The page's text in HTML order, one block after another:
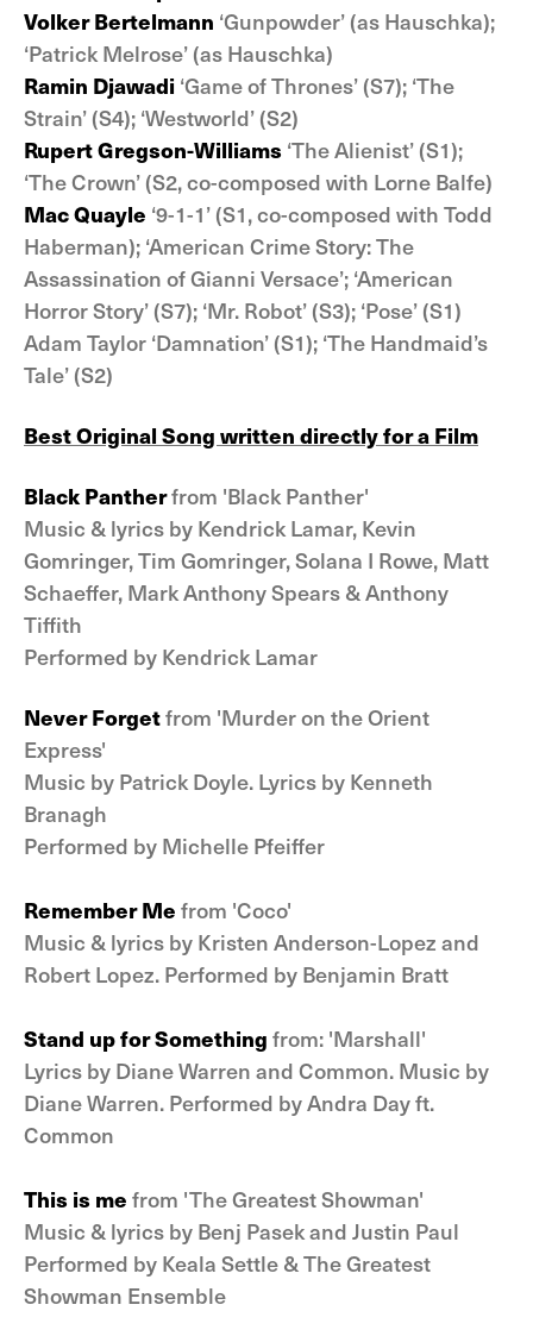
Volker Bertelmann ‘Gunpowder’ (as Hauschka);
‘Patrick Melrose’ (as Hauschka)
Ramin Djawadi ‘Game of Thrones’ (S7); ‘The
Strain’ (S4); ‘Westworld’ (S2)
Rupert Gregson-Williams ‘The Alienist’ (S1);
‘The Crown’ (S2, co-composed with Lorne Balfe)
Mac Quayle ‘9-1-1’ (S1, co-composed with Todd
Haberman); ‘American Crime Story: The
Assassination of Gianni Versace’; ‘American
Horror Story’ (S7); ‘Mr. Robot’ (S3); ‘Pose’ (S1)
Adam Taylor ‘Damnation’ (S1); ‘The Handmaid’s
Tale’ (S2)
Best Original Song written directly for a Film
Black Pantherfrom 'Black Panther'
Music & lyrics by Kendrick Lamar, Kevin
Gomringer, Tim Gomringer, Solana I Rowe, Matt
Schaeffer, Mark Anthony Spears & Anthony
Tiffith
Performed by Kendrick Lamar
Never Forgetfrom 'Murder on the Orient
Express'
Music by Patrick Doyle. Lyrics by Kenneth
Branagh
Performed by Michelle Pfeiffer
Remember Me from 'Coco'
Music & lyrics by Kristen Anderson-Lopez and
Robert Lopez. Performed by Benjamin Bratt
Stand up for Something from: 'Marshall'
Lyrics by Diane Warren and Common. Music by
Diane Warren. Performed by Andra Day ft.
Common
This is me from 'The Greatest Showman'
Music & lyrics by Benj Pasek and Justin Paul
Performed by Keala Settle & The Greatest
Showman Ensemble